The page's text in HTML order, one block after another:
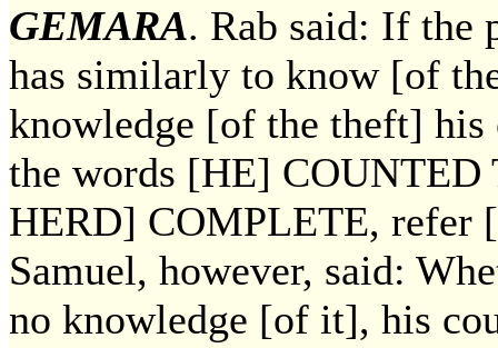
GEMARA. Rab said: If the
has similarly to know [of
knowledge [of the theft]
the words [HE]
HERD] COMPLETE, refer
Samuel, however, said:
no knowledge [of it], his